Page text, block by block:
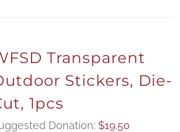
Transparent
Stickers, Die-
1pcs
Donation: $19.50